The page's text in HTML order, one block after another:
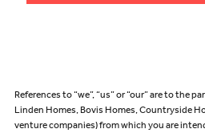
References to “we”, “us” or “our” are to the
Linden Homes, Bovis Homes, Countryside
venture companies) from which you are